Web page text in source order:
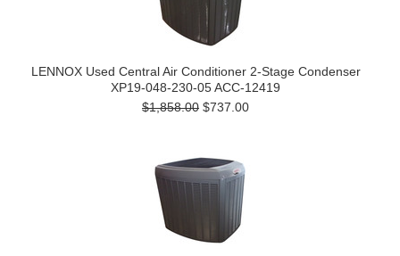
LENNOX Used Central Air Conditioner 2-Stage Condenser
XP19-048-230-05 ACC-12419
$1,858.00 $737.00